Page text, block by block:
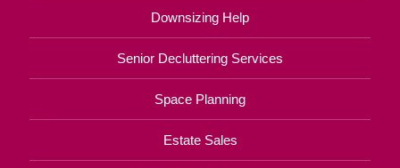
Downsizing Help
Senior Decluttering Services
Space Planning
Estate Sales